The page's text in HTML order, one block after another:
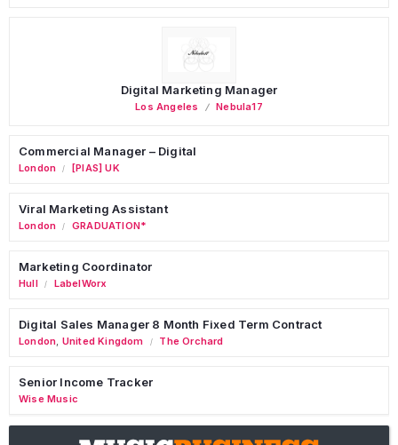
Digital Marketing Manager
Los Angeles Nebula17
Commercial Manager – Digital
London / [PIAS] UK
Viral Marketing Assistant
London / GRADUATION*
Marketing Coordinator
Hull / LabelWorx
Digital Sales Manager 8 Month Fixed Term Contract
London United Kingdom / The Orchard
Senior Income Tracker
Wise Music